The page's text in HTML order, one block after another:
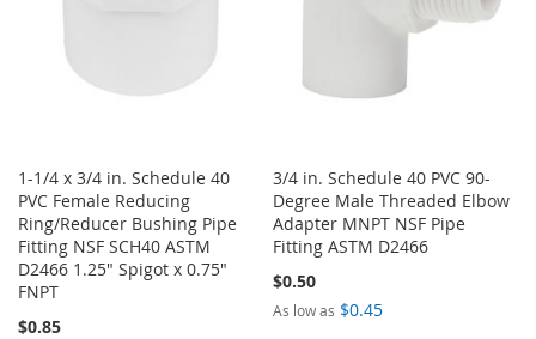
1-1/4 x 3/4 in. Schedule 40
PVC Female Reducing
Ring/Reducer Bushing Pipe
Fitting NSF SCH40 ASTM
D2466 1.25" Spigot x 0.75"
FNPT
$0.85
3/4 in. Schedule 40 PVC 90-
Degree Male Threaded Elbow
Adapter MNPT NSF Pipe
Fitting ASTM D2466
$0.50
As low as $0.45